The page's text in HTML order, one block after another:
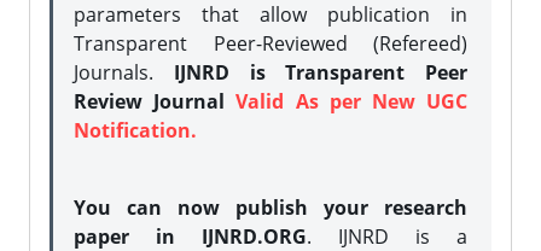
parameters that allow publication in
Transparent Peer-Reviewed (Refereed)
Journals. IJNRD is Transparent Peer
Review JournalValid As per New UGC
Notification.
You can now publish your research
paper in IJNRD.ORG. IJNRD is a